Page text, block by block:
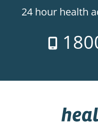
24 hour health